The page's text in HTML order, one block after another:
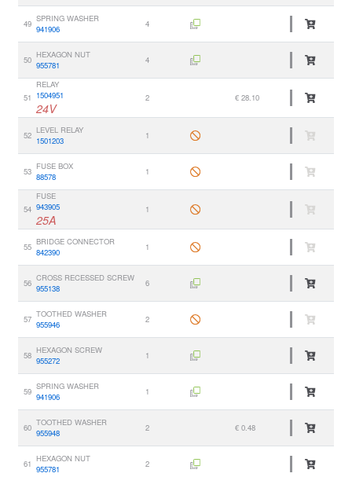
49 SPRING WASHER
941906
4
50 HEXAGON NUT
955781
4
51
RELAY
1504951
24V
2 € 28.10
52 LEVEL RELAY
1501203
1
53 FUSE BOX
88578
1
54
FUSE
943905
25A
1
55 BRIDGE CONNECTOR
842390
1
56 CROSS RECESSED SCREW
955138
6
57 TOOTHED WASHER
955946
2
58 HEXAGON SCREW
955272
1
59 SPRING WASHER
941906
1
60 TOOTHED WASHER
955948
2 € 0.48
61 HEXAGON NUT
955781
2